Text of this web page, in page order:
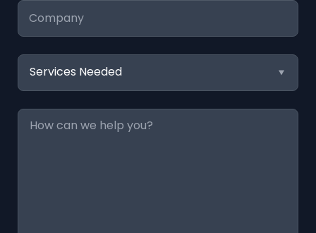
Company
Services
Needed
Message